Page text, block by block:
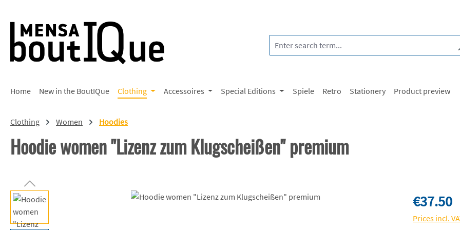
Home New in the BoutIQue Clothing Accessoires Special Editions Spiele Retro Stationery Product preview
Clothing Women Hoodies
Hoodie women "Lizenz zum Klugscheißen" premium
Skip image gallery Regular price:
€37.50
Prices incl.